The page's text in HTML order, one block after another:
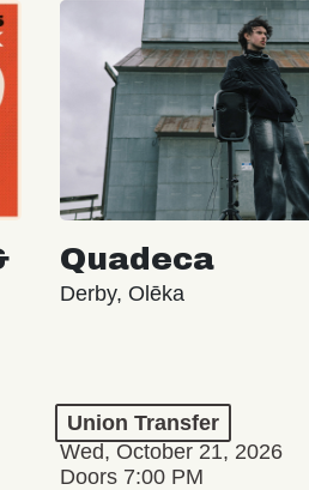
Quadeca
Derby, Olēka
Union Transfer
Wed, October 21, 2026
Doors 7:00 PM